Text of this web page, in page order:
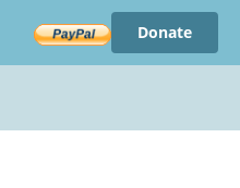
Donate